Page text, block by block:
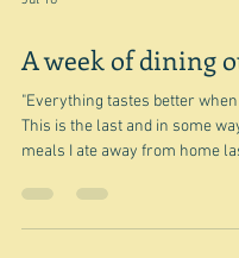
Jul 16
A week of dining
"Everything tastes better